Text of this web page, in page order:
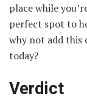
place while
perfect spot to
why not add this
today?
Verdict